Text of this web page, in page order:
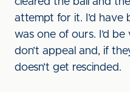
attempt for it. I’d have
was one of ours. I’d
don’t appeal and, if
doesn’t get rescinded.